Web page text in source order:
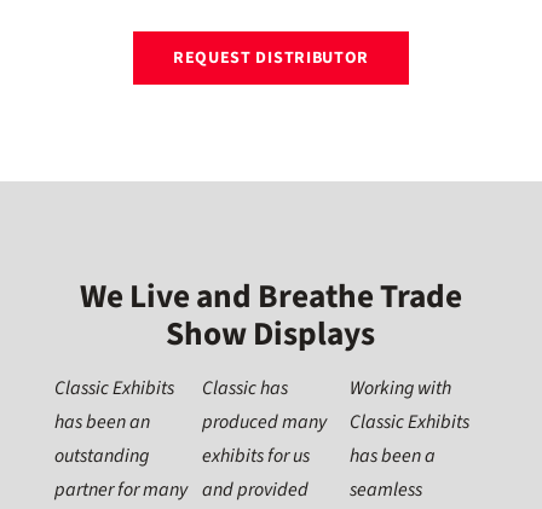
REQUEST DISTRIBUTOR
We Live and Breathe Trade
Show Displays
Classic Exhibits
has been an
outstanding
partner for many
Classic has
produced many
exhibits for us
and provided
Working with
Classic Exhibits
has been a
seamless